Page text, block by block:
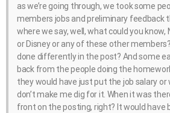
as we’re going through, we took some
members jobs and preliminary feedback
where we say, well, what could you know,
or Disney or any of these other
done differently in the post? And some
back from the people doing the
they would have just put the job salary or
don’t make me dig for it. When it was
front on the posting, right? It would have